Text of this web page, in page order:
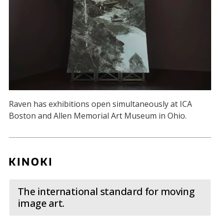
Raven has exhibitions open simultaneously at ICA
Boston and Allen Memorial Art Museum in Ohio.
The international standard for moving
image art.